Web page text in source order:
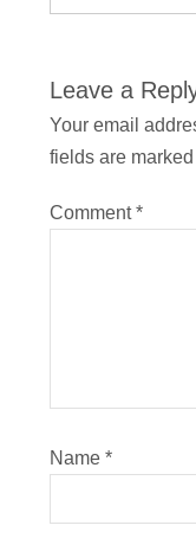
Leave a
Your email
fields are marked
Comment*
Name *